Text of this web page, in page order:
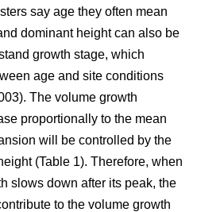
say age they often mean
dominant height can also be
growth stage, which
age and site conditions
The volume growth
proportionally to the mean
will be controlled by the
(Table 1). Therefore, when
slows down after its peak, the
to the volume growth